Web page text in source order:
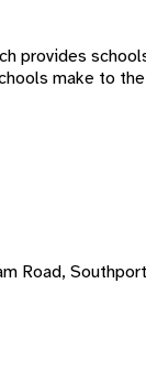
provides
make to
Road,